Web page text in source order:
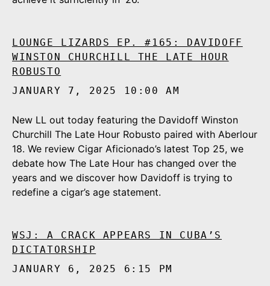
LOUNGE LIZARDS EP. #165: DAVIDOFF
WINSTON CHURCHILL THE LATE HOUR
ROBUSTO
JANUARY 7, 2025 10:00 AM
New LL out today featuring the Davidoff Winston
Churchill The Late Hour Robusto paired with Aberlour
18. We review Cigar Aficionado’s latest Top 25, we
debate how The Late Hour has changed over the
years and we discover how Davidoff is trying to
redefine a cigar’s age statement.
WSJ: A CRACK APPEARS IN CUBA’S
DICTATORSHIP
JANUARY 6, 2025 6:15 PM